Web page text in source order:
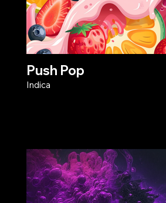
Push Pop
Indica